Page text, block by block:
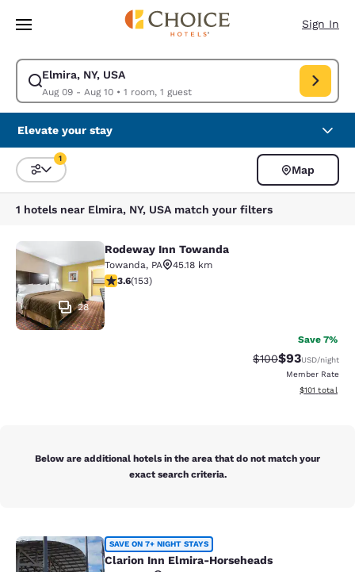
Skip To Main Content
Sign In
Elmira, NY, USA
Aug 09 - Aug 10• 1 room, 1 guest
Modify search for Elmira, NY, USA. Check in date Aug 09, Check out
Elevate your stay
Sort and Filter
1
Map
1 hotels near Elmira, NY, USA match your filters
Rodeway Inn Towanda
28
Rodeway Inn Towanda
Towanda, PA
45.18 km
3.59 stars rating. Good. 153 reviews
3.6(153)
Save 7%
Strikethrough
$100Discounted
$93USD/night
Member Rate
View
$101 total
Below are additional hotels in the area that do not match your
exact search criteria.
Clarion Inn Elmira-Horseheads
SAVE ON 7+ NIGHT STAYS
Clarion Inn Elmira-Horseheads